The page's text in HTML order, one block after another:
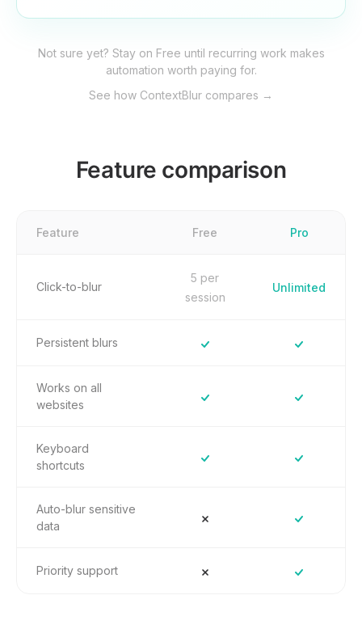
Not sure yet? Stay on Free until recurring work makes
automation worth paying for.
See how ContextBlur compares →
Feature comparison
Feature Free Pro
Click-to-blur
5 per
session
Unlimited
Persistent blurs
Works on all
websites
Keyboard
shortcuts
Auto-blur sensitive
data
Priority support